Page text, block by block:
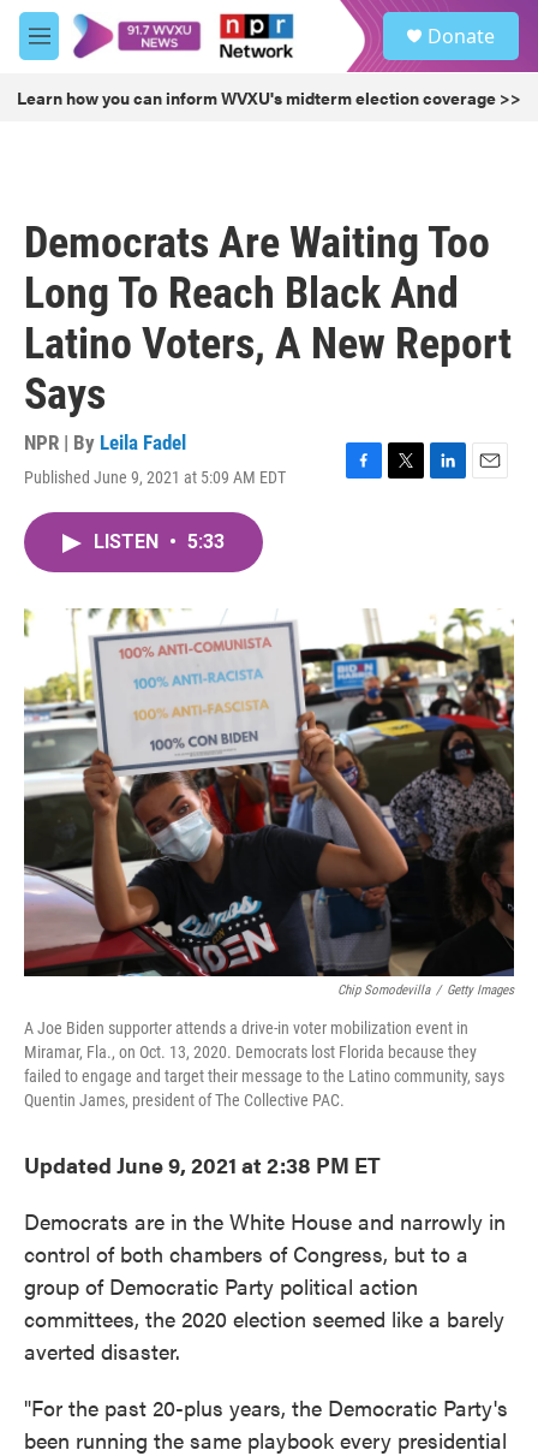
Skip to main content
M
e
u
Donate
Learn how you can inform WVXU's midterm election coverage >>
Democrats Are Waiting Too
Long To Reach Black And
Latino Voters, A New Report
Says
NPR | By Leila Fadel
Published June 9, 2021 at 5:09 AM EDT
F
k
T
L
I
n
E
LISTEN • 5:33
Chip Somodevilla / Getty Images
A Joe Biden supporter attends a drive-in voter mobilization event in
Miramar, Fla., on Oct. 13, 2020. Democrats lost Florida because they
failed to engage and target their message to the Latino community, says
Quentin James, president of The Collective PAC.
Updated June 9, 2021 at 2:38 PM ET
Democrats are in the White House and narrowly in
control of both chambers of Congress, but to a
group of Democratic Party political action
committees, the 2020 election seemed like a barely
averted disaster.
"For the past 20-plus years, the Democratic Party's
been running the same playbook every presidential